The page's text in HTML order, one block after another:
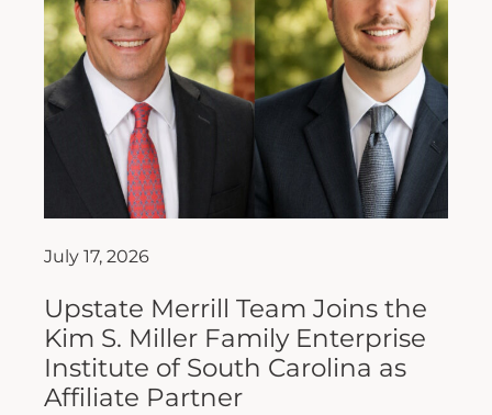
July 17, 2026
Upstate Merrill Team Joins the
Kim S. Miller Family Enterprise
Institute of South Carolina as
Affiliate Partner